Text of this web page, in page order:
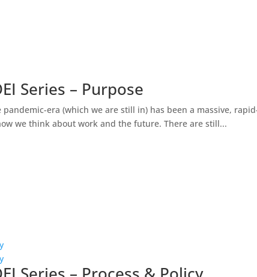
Series – Purpose
era (which we are still in) has been a massive,
we think about work and the future. There are still...